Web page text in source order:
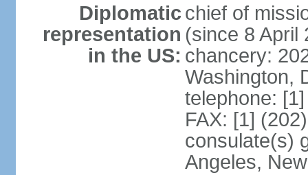
Diplomatic
representation
in the US:
chief of
(since 8 April
chancery:
Washington,
telephone:
FAX: [1]
consulate(s)
Angeles,